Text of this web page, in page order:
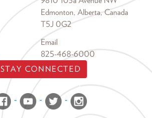
Edmonton, Alberta, Canada
T5J 0G2
Email
825-468-6000
STAY CONNECTED